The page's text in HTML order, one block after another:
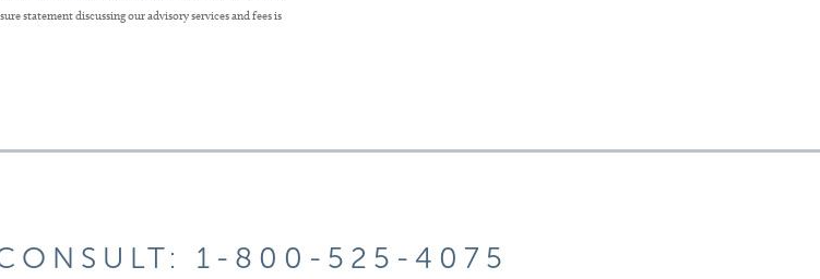
statement discussing our advisory services and fees is
CONSULT: 1-800-525-4075